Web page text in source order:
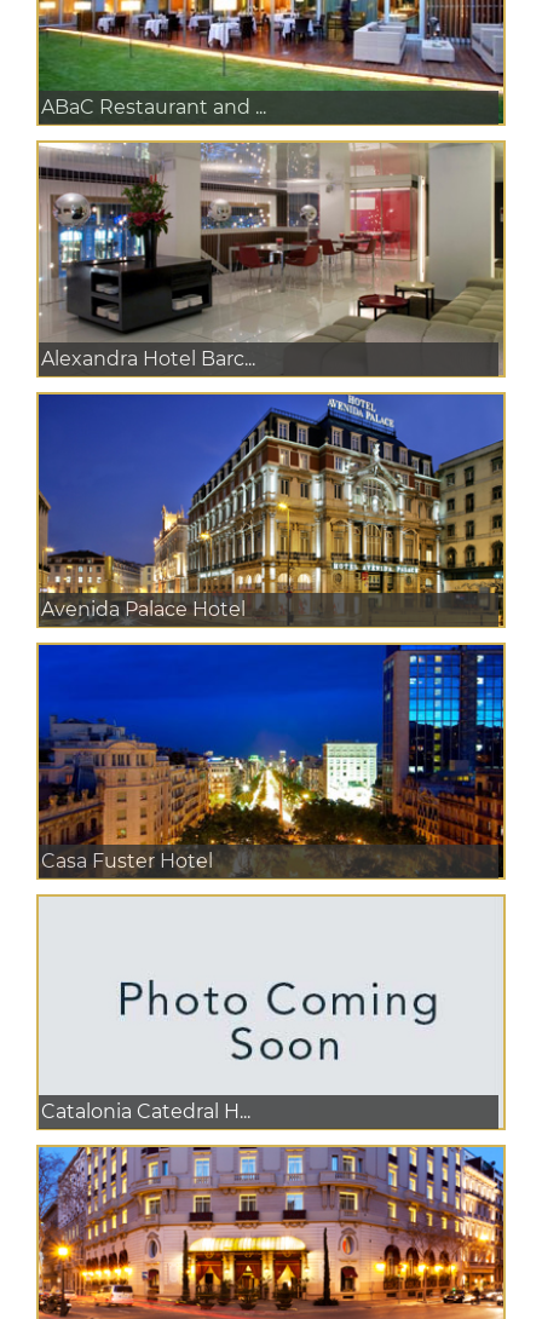
ABaC Restaurant and ...
Alexandra Hotel Barc...
Avenida Palace Hotel
Casa Fuster Hotel
Catalonia Catedral H...